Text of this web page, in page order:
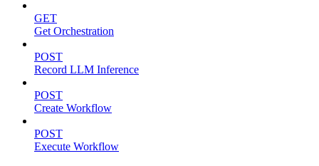
GET
Get Orchestration
POST
Record LLM Inference
POST
Create Workflow
POST
Execute Workflow